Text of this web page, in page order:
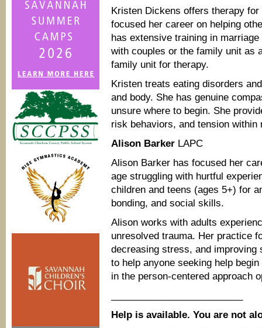
Kristen Dickens offers therapy
focused her career on helping
has extensive training in
with couples or the family unit as
family unit for therapy.
Kristen treats eating disorders
and body. She has genuine
unsure where to begin. She
risk behaviors, and tension within
Alison Barker LAPC
Alison Barker has focused her
age struggling with hurtful
children and teens (ages 5+) for
bonding, and social skills.
Alison works with adults
unresolved trauma. Her practice
decreasing stress, and improving
to help anyone seeking help
in the person-centered approach
Help is available. You are not